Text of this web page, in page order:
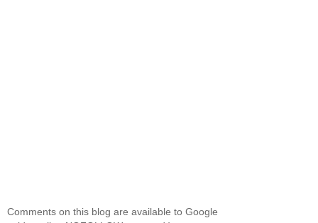
Comments on this blog are available to Google